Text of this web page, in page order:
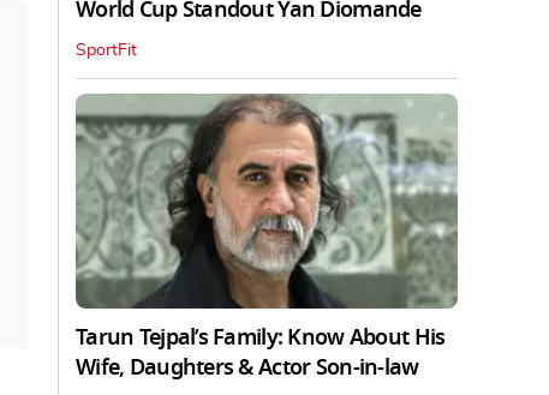
World Cup Standout Yan Diomande
SportFit
Tarun Tejpal’s Family: Know About His
Wife, Daughters & Actor Son-in-law